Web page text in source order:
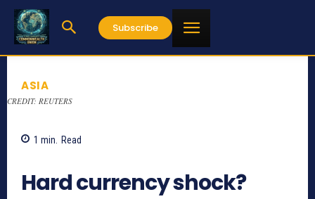
Subscribe
ASIA
CREDIT: REUTERS
1 min. Read
Hard currency shock?